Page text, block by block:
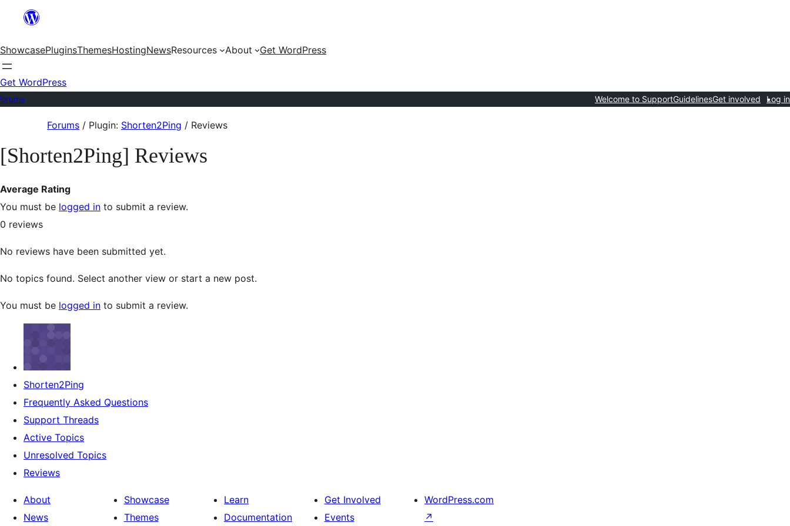
content
ShowcasePluginsThemesHostingNewsResources About Get WordPress
Get WordPress
Welcome to SupportGuidelinesGet involved Log in
content
Forums / Plugin: Shorten2Ping / Reviews
[Shorten2Ping] Reviews
Average Rating
You must be logged in to submit a review.
0 reviews
No reviews have been submitted yet.
No topics found. Select another view or start a new post.
You must be logged in to submit a review.
Shorten2Ping
Frequently Asked Questions
Support Threads
Active Topics
Unresolved Topics
Reviews
About
News
Showcase
Themes
Learn
Documentation
Get Involved
Events
WordPress.com
↗